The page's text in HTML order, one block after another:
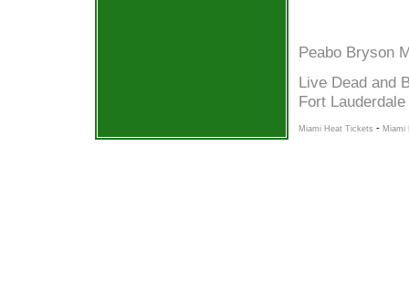
Peabo Bryson
Live Dead and
Fort Lauderdale
Miami Heat Tickets - Miami